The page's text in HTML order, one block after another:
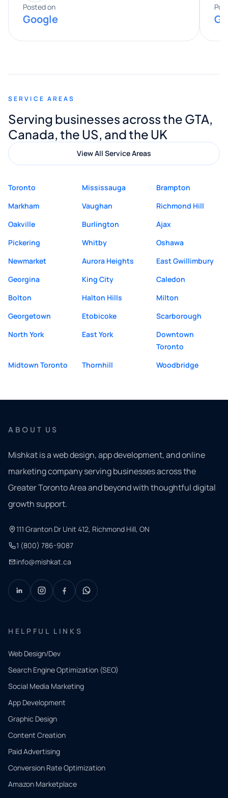
expertise really stood out, and he
provided valuable advice and helpful tips
along the way. He made everything
appreciated his guidance. I would highly
Digital Marketing to anyone looking for
quality website design and great service.
Posted on
Google
SERVICE AREAS
Serving businesses across the GTA,
Canada, the US, and the UK
View All Service Areas
Toronto Mississauga
Brampton
Markham
Vaughan
Richmond Hill
Oakville
Burlington
Ajax
Pickering
Whitby
Oshawa
Newmarket
Aurora Heights
East Gwillimbury
Georgina
King City
Caledon
Bolton
Halton Hills
Milton
Georgetown
Etobicoke
Scarborough
North York
East York
Downtown
Toronto
Midtown Toronto
Thornhill Woodbridge
ABOUT US
Mishkat is a web design, app development, and online
marketing company serving businesses across the
Greater Toronto Area and beyond with thoughtful digital
growth support.
111 Granton Dr Unit 412, Richmond Hill, ON
1 (800) 786-9087
info@mishkat.ca
HELPFUL LINKS
Web Design/Dev
Search Engine Optimization (SEO)
Social Media Marketing
App Development
Graphic Design
Content Creation
Paid Advertising
Conversion Rate Optimization
Amazon Marketplace
QUICK
CONTACT
Tell us
what
you
need.